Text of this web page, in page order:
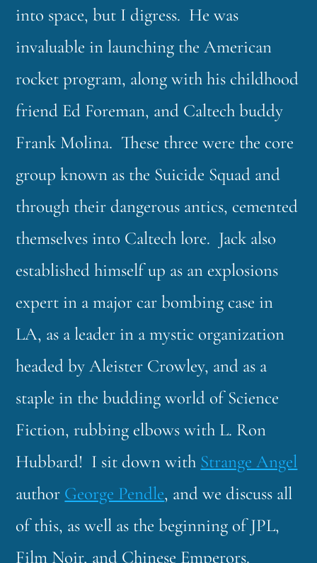
into space, but I digress. He was
invaluable in launching the American
rocket program, along with his childhood
friend Ed Foreman, and Caltech buddy
Frank Molina. These three were the core
group known as the Suicide Squad and
through their dangerous antics, cemented
themselves into Caltech lore. Jack also
established himself up as an explosions
expert in a major car bombing case in
LA, as a leader in a mystic organization
headed by Aleister Crowley, and as a
staple in the budding world of Science
Fiction, rubbing elbows with L. Ron
Hubbard! I sit down with Strange Angel
author George Pendle, and we discuss all
of this, as well as the beginning of JPL,
Film Noir, and Chinese Emperors.